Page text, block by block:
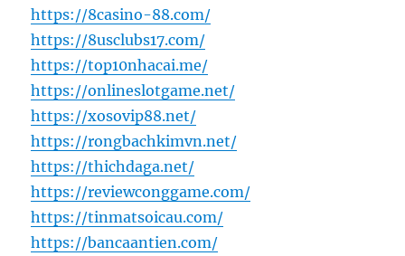
https://8casino-88.com/
https://8usclubs17.com/
https://top10nhacai.me/
https://onlineslotgame.net/
https://xosovip88.net/
https://rongbachkimvn.net/
https://thichdaga.net/
https://reviewconggame.com/
https://tinmatsoicau.com/
https://bancaantien.com/